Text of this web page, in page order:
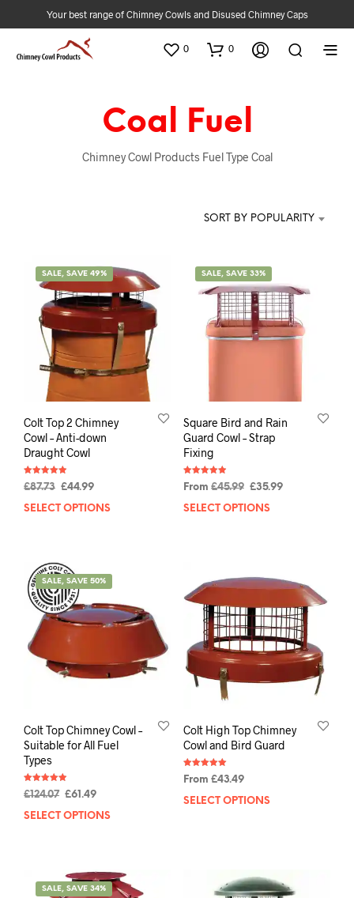
Your best range of Chimney Cowls and Disused Chimney Caps
0 0
Coal Fuel
Chimney Cowl Products Fuel Type Coal
SORT BY POPULARITY
SALE, SAVE 49%
Colt Top 2 Chimney
Cowl – Anti-down
Draught Cowl
Rated
4.94
£87.73 £44.99
SELECT OPTIONS
SALE, SAVE 33%
Square Bird and Rain
Guard Cowl – Strap
Fixing
Rated
4.93
From £45.99 £35.99
SELECT OPTIONS
SALE, SAVE 50%
Colt Top Chimney Cowl –
Suitable for All Fuel
Types
Rated
4.95
£124.07 £61.49
SELECT OPTIONS
Colt High Top Chimney
Cowl and Bird Guard
Rated
5.00
From £43.49
SELECT OPTIONS
SALE, SAVE 34%